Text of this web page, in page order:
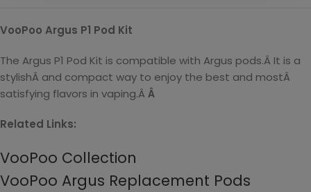
VooPoo Argus P1 Pod Kit
The Argus P1 Pod Kit is compatible with Argus pods.Â It is a
stylishÂ and compact way to enjoy the best and mostÂ
satisfying flavors in vaping.Â Â
Related Links:
VooPoo Collection
VooPoo Argus Replacement Pods